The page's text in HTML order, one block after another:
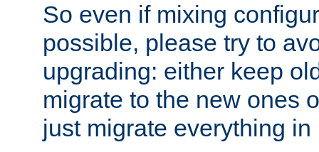
So even if mixing
possible, please try to
upgrading: either keep
migrate to the new ones
just migrate everything in